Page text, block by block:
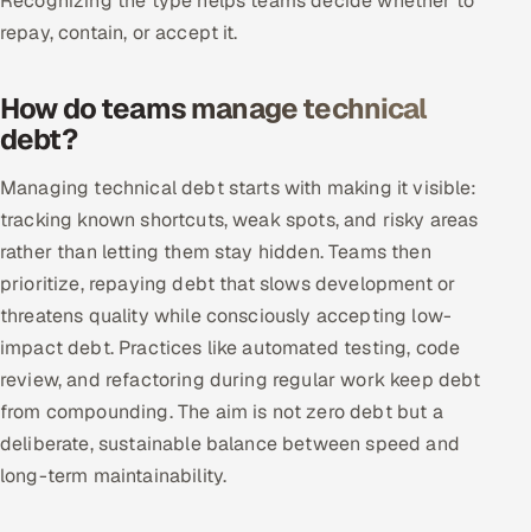
Retail & Consumer Goods
Hospitality, Leisure & Travel
Oil, Gas & Mining Resources
Power, Utilities & Renewables
Media, Tech & Telecom
Transportation & Logistics
Hire
Hire QA Engineers in India
repay, contain, or accept it.
How do teams manage technical
debt?
Managing technical debt starts with making it visible:
tracking known shortcuts, weak spots, and risky areas
rather than letting them stay hidden. Teams then
prioritize, repaying debt that slows development or
threatens quality while consciously accepting low-
impact debt. Practices like automated testing, code
review, and refactoring during regular work keep debt
from compounding. The aim is not zero debt but a
deliberate, sustainable balance between speed and
long-term maintainability.